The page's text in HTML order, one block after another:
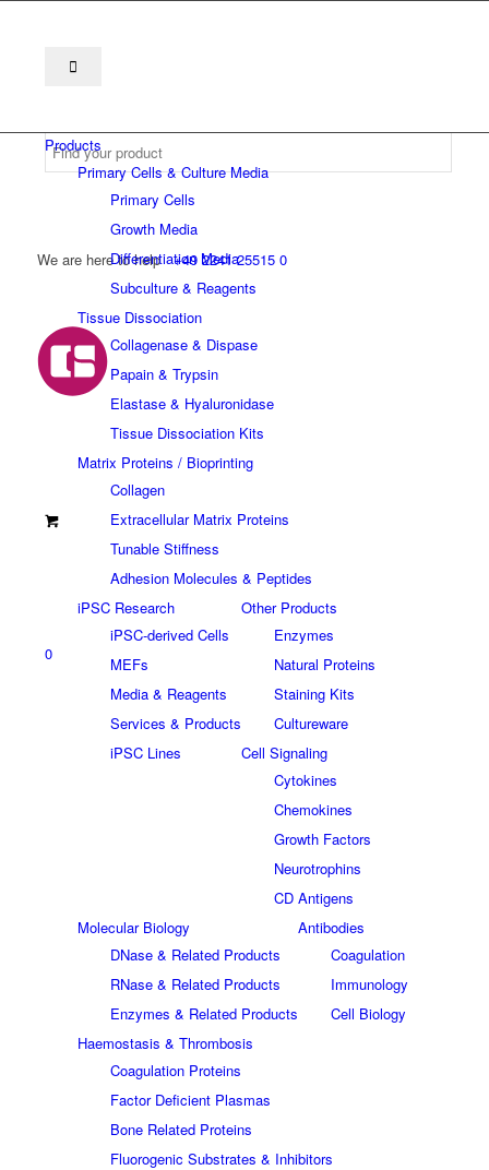
We are here to help +49 2241 25515 0
0
Products
Primary Cells & Culture Media
Primary Cells
Growth Media
Differentiation Media
Subculture & Reagents
Tissue Dissociation
Collagenase & Dispase
Papain & Trypsin
Elastase & Hyaluronidase
Tissue Dissociation Kits
Matrix Proteins / Bioprinting
Collagen
Extracellular Matrix Proteins
Tunable Stiffness
Adhesion Molecules & Peptides
iPSC Research
iPSC-derived Cells
MEFs
Media & Reagents
Services & Products
iPSC Lines
Other Products
Enzymes
Natural Proteins
Staining Kits
Cultureware
Cell Signaling
Cytokines
Chemokines
Growth Factors
Neurotrophins
CD Antigens
Molecular Biology
DNase & Related Products
RNase & Related Products
Enzymes & Related Products
Antibodies
Coagulation
Immunology
Cell Biology
Haemostasis & Thrombosis
Coagulation Proteins
Factor Deficient Plasmas
Bone Related Proteins
Fluorogenic Substrates & Inhibitors